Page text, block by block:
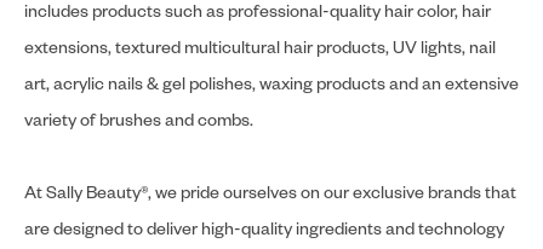
includes products such as professional-quality hair color, hair
extensions, textured multicultural hair products, UV lights, nail
art, acrylic nails & gel polishes, waxing products and an extensive
variety of brushes and combs.
At Sally Beauty®, we pride ourselves on our exclusive brands that
are designed to deliver high-quality ingredients and technology